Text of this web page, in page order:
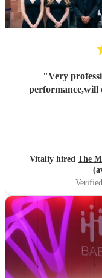
"Very
performance,will
Vitaliy hired The